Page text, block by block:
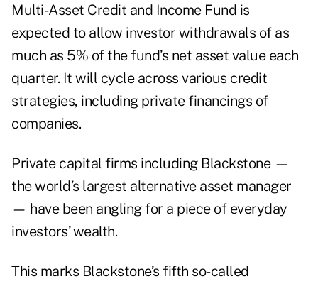
Multi-Asset Credit and Income Fund is
expected to allow investor withdrawals of as
much as 5% of the fund’s net asset value each
quarter. It will cycle across various credit
strategies, including private financings of
companies.
Private capital firms including Blackstone —
the world’s largest alternative asset manager
— have been angling for a piece of everyday
investors’ wealth.
This marks Blackstone’s fifth so-called